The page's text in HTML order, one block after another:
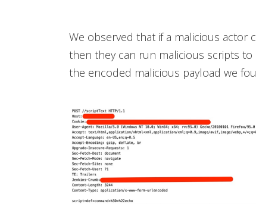
We observed that if a malicious actor
then they can run malicious scripts
the encoded malicious payload we